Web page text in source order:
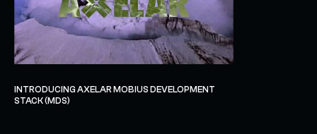
INTRODUCING AXELAR MOBIUS DEVELOPMENT
STACK (MDS)